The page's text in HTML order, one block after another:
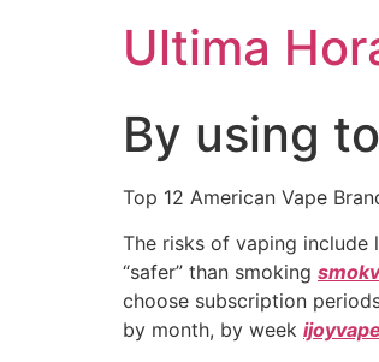
Ultima
By using
Top 12 American Vape
The risks of vaping include
“safer” than smoking
choose subscription
by month, by week